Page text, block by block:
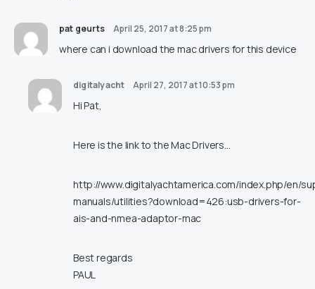
pat geurts April 25, 2017 at 8:25 pm
where can i download the mac drivers for this device
digitalyacht April 27, 2017 at 10:53 pm
Hi Pat,
Here is the link to the Mac Drivers…
http://www.digitalyachtamerica.com/index.php/en/
manuals/utilities?download=426:usb-drivers-for-
ais-and-nmea-adaptor-mac
Best regards
PAUL